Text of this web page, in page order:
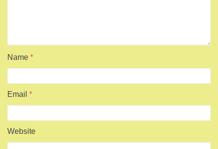
Name *
Email *
Website